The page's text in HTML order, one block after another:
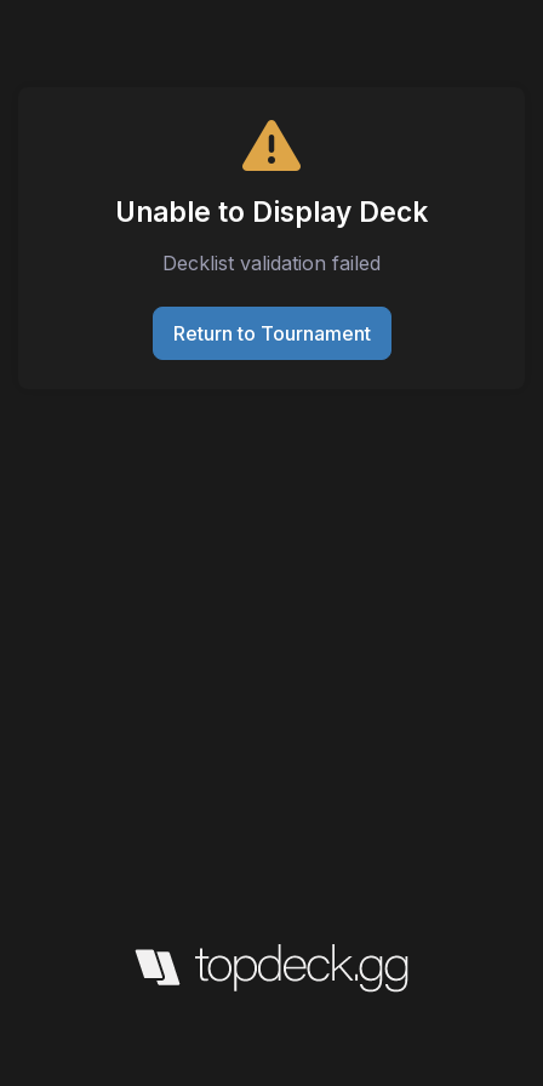
Unable to Display Deck
Decklist validation failed
Return to Tournament